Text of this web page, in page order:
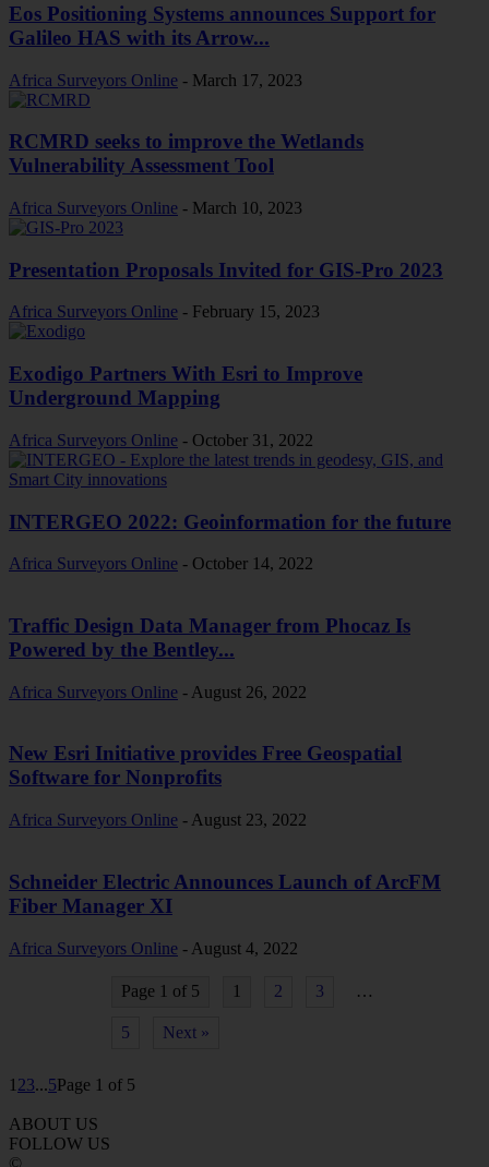
Eos Positioning Systems announces Support for
Galileo HAS with its Arrow...
Africa Surveyors Online - March 17, 2023
RCMRD seeks to improve the Wetlands
Vulnerability Assessment Tool
Africa Surveyors Online - March 10, 2023
Presentation Proposals Invited for GIS-Pro 2023
Africa Surveyors Online - February 15, 2023
Exodigo Partners With Esri to Improve
Underground Mapping
Africa Surveyors Online - October 31, 2022
INTERGEO 2022: Geoinformation for the future
Africa Surveyors Online - October 14, 2022
Traffic Design Data Manager from Phocaz Is
Powered by the Bentley...
Africa Surveyors Online - August 26, 2022
New Esri Initiative provides Free Geospatial
Software for Nonprofits
Africa Surveyors Online - August 23, 2022
Schneider Electric Announces Launch of ArcFM
Fiber Manager XI
Africa Surveyors Online - August 4, 2022
Page 1 of 5 1 2 3 …
5 Next »
1 23...5Page 1 of 5
ABOUT US
FOLLOW US
©